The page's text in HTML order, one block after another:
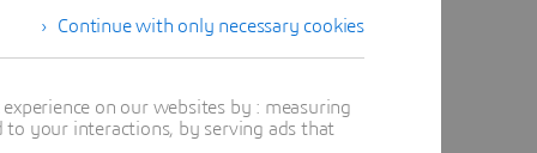
Continue with only necessary cookies
on our websites by : measuring
your interactions, by serving ads that